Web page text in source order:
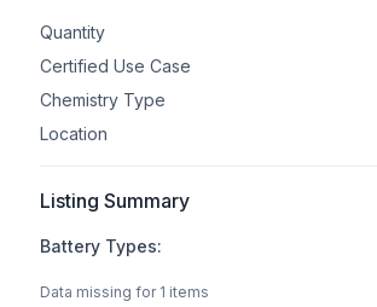
Quantity
Certified Use Case
Chemistry Type
Location
Listing Summary
Battery Types:
Data missing for 1 items